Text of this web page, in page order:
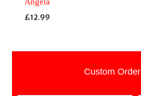
Angela
£12.99
Custom Order